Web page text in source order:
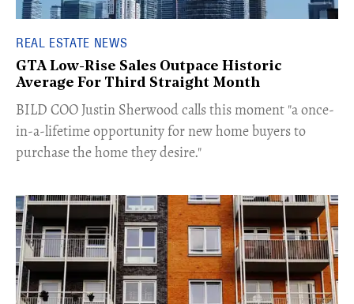
REAL ESTATE NEWS
GTA Low-Rise Sales Outpace Historic
Average For Third Straight Month
​BILD COO Justin Sherwood calls this moment "a once-
in-a-lifetime opportunity for new home buyers to
purchase the home they desire."